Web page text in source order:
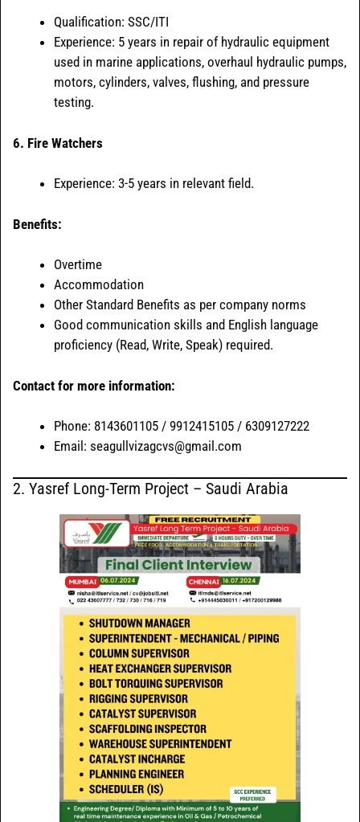
Qualification: SSC/ITI
Experience: 5 years in repair of hydraulic equipment
used in marine applications, overhaul hydraulic pumps,
motors, cylinders, valves, flushing, and pressure
testing.
6. Fire Watchers
Experience: 3-5 years in relevant field.
Benefits:
Overtime
Accommodation
Other Standard Benefits as per company norms
Good communication skills and English language
proficiency (Read, Write, Speak) required.
Contact for more information:
Phone: 8143601105 / 9912415105 / 6309127222
Email: seagullvizagcvs@gmail.com
2. Yasref Long-Term Project – Saudi Arabia